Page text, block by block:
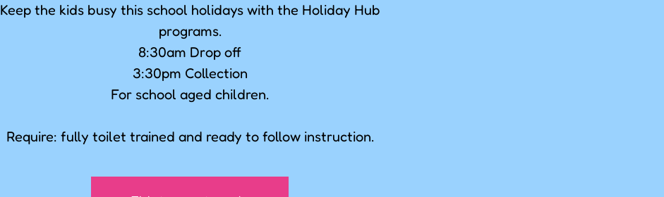
Keep the kids busy this school holidays with the Holiday Hub
programs.
8:30am Drop off
3:30pm Collection
For school aged children.
Require: fully toilet trained and ready to follow instruction.